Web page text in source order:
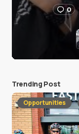
0
Trending Post
Opportunities